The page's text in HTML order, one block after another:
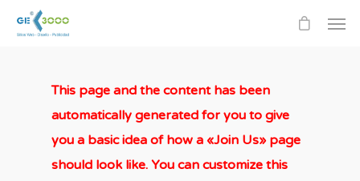
This page and the content has been
automatically generated for you to give
you a basic idea of how a «Join Us» page
should look like. You can customize this